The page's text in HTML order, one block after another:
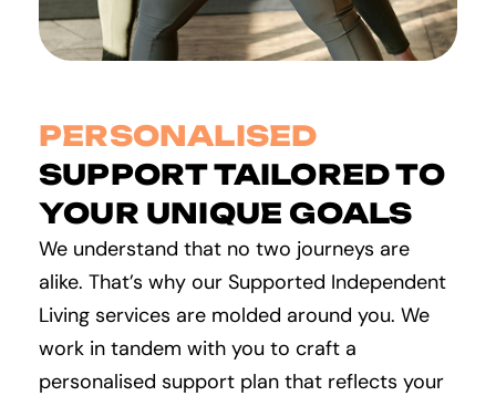
PERSONALISED
SUPPORT TAILORED TO
YOUR UNIQUE GOALS
We understand that no two journeys are
alike. That’s why our Supported Independent
Living services are molded around you. We
work in tandem with you to craft a
personalised support plan that reflects your